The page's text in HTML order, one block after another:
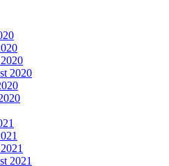
2020
2021